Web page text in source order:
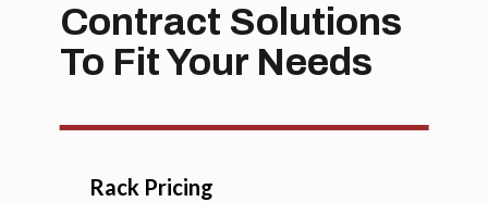
Contract Solutions
To Fit Your Needs
Rack Pricing